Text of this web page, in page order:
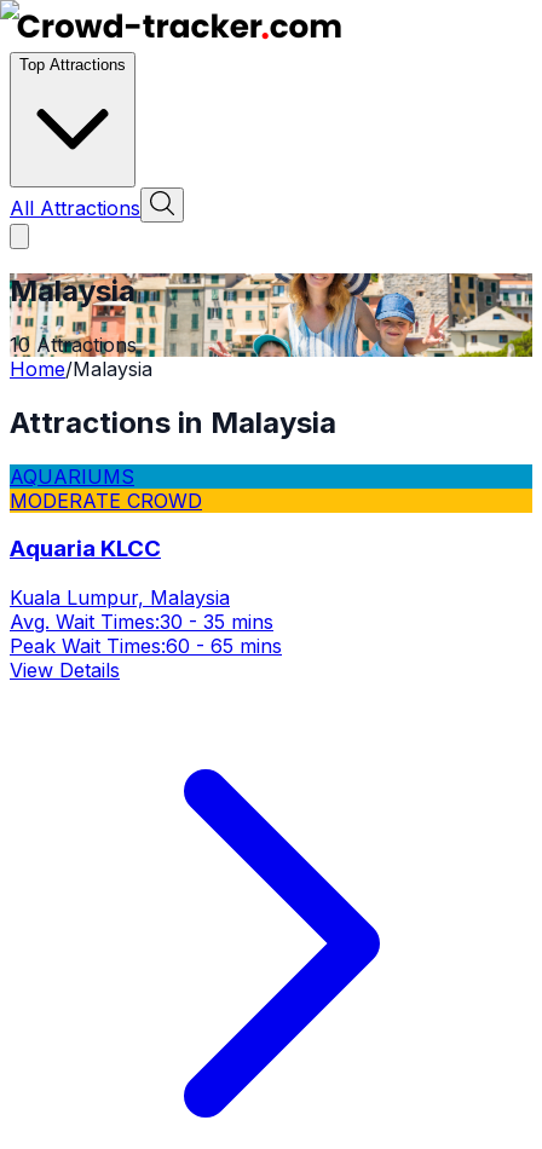
Top Attractions
All Attractions
Malaysia
10 Attractions
Home/Malaysia
Attractions in Malaysia
AQUARIUMS
MODERATE CROWD
Aquaria KLCC
Kuala Lumpur, Malaysia
Avg. Wait Times:30 - 35 mins
Peak Wait Times:60 - 65 mins
View Details